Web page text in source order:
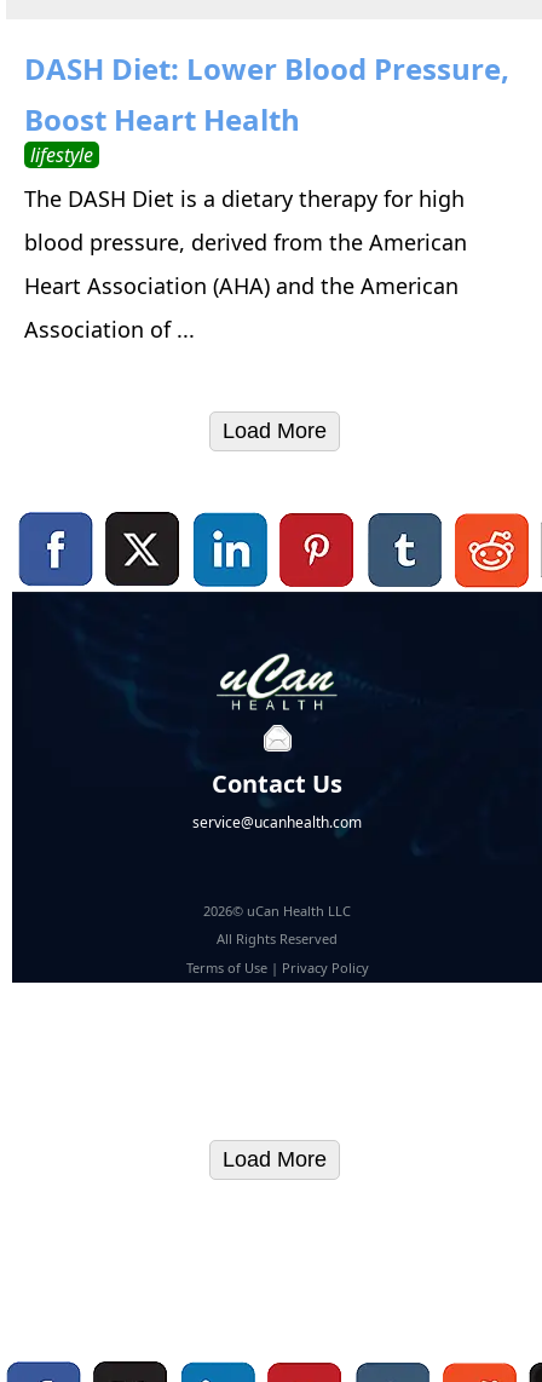
DASH Diet: Lower Blood Pressure,
Boost Heart Health
lifestyle
The DASH Diet is a dietary therapy for high
blood pressure, derived from the American
Heart Association (AHA) and the American
Association of ...
Load More
Contact Us
service@ucanhealth.com
2026© uCan Health LLC
All Rights Reserved
Terms of Use| Privacy Policy
Load More